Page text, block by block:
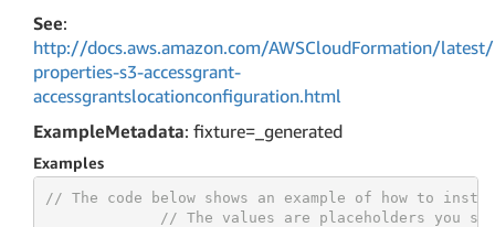
See:
http://docs.aws.amazon.com/AWSCloudFormation/
properties-s3-accessgrant-
accessgrantslocationconfiguration.html
ExampleMetadata: fixture=_generated
Examples
// The code below shows an example of how to
// The values are placeholders you